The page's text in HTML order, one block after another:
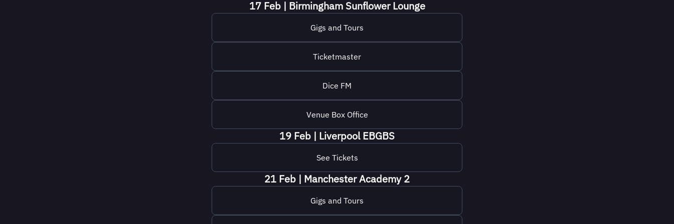
17 Feb | Birmingham Sunflower Lounge
Gigs and Tours
Ticketmaster
Dice FM
Venue Box Office
19 Feb | Liverpool EBGBS
See Tickets
21 Feb | Manchester Academy 2
Gigs and Tours